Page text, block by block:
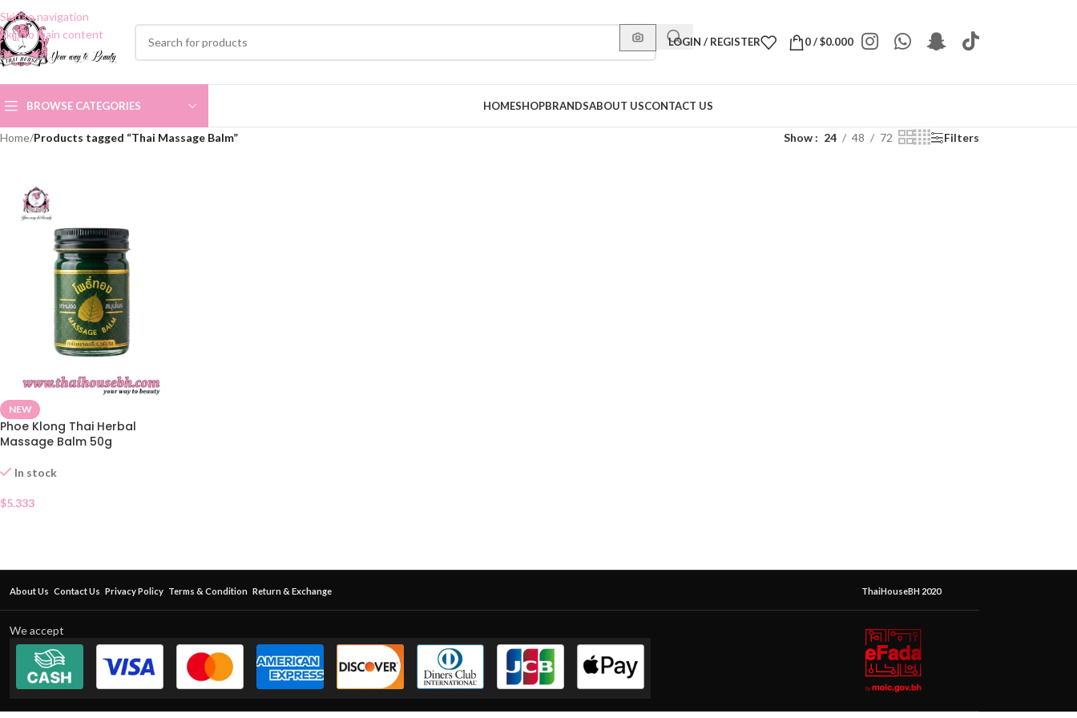
Skip to navigation
Skip to main content
LOGIN / REGISTER 0/$0.000
BROWSE CATEGORIES HOMESHOPBRANDSABOUT USCONTACT US
Home/Products tagged “Thai Massage Balm” Show 24 48 72 Filters
NEW
Phoe Klong Thai Herbal
Massage Balm 50g
In stock
$5.333
About Us Contact Us Privacy Policy Terms & Condition Return & Exchange ThaiHouseBH 2020
We accept